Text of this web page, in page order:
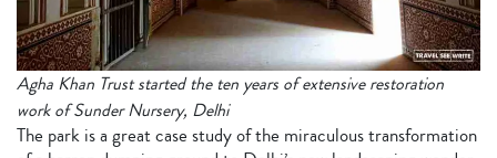
Agha Khan Trust started the ten years of extensive restoration
work of Sunder Nursery, Delhi
The park is a great case study of the miraculous transformation